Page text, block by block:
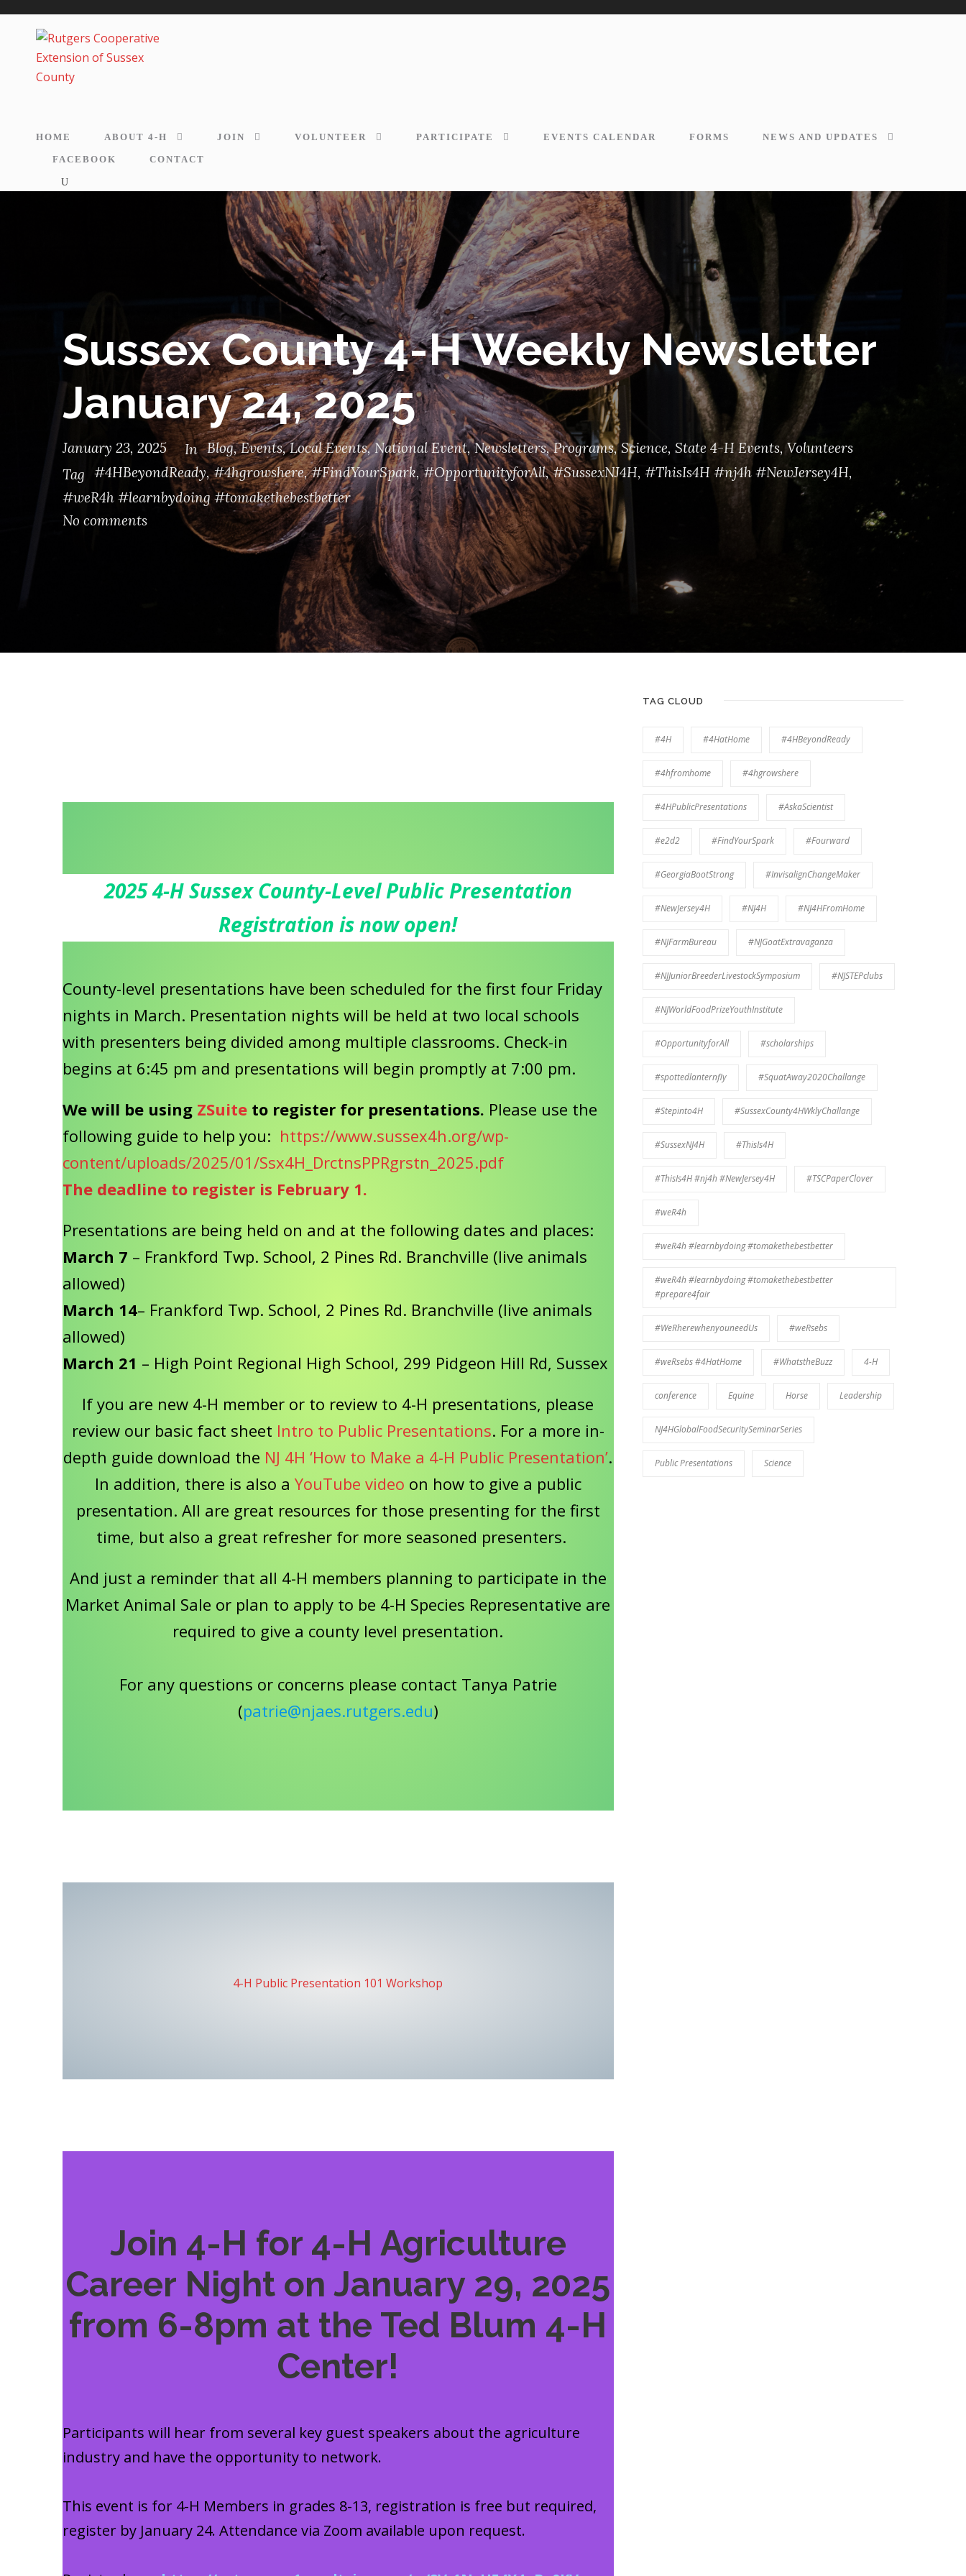
HOME ABOUT 4-H JOIN VOLUNTEER PARTICIPATE EVENTS CALENDAR FORMS NEWS AND UPDATES
FACEBOOK CONTACT
Sussex County 4-H Weekly Newsletter
January 24, 2025
January 23, 2025 In Blog, Events, Local Events, National Event, Newsletters, Programs, Science, State 4-H Events, Volunteers
Tag #4HBeyondReady, #4hgrowshere, #FindYourSpark, #OpportunityforAll, #SussexNJ4H, #ThisIs4H #nj4h #NewJersey4H,
#weR4h #learnbydoing #tomakethebestbetter
No comments
2025 4-H Sussex County-Level Public Presentation
Registration is now open!
County-level presentations have been scheduled for the first four Friday
nights in March. Presentation nights will be held at two local schools
with presenters being divided among multiple classrooms. Check-in
begins at 6:45 pm and presentations will begin promptly at 7:00 pm.
We will be using ZSuite to register for presentations. Please use the
following guide to help you: https://www.sussex4h.org/wp-
content/uploads/2025/01/Ssx4H_DrctnsPPRgrstn_2025.pdf
The deadline to register is February 1.
Presentations are being held on and at the following dates and places:
March 7 – Frankford Twp. School, 2 Pines Rd. Branchville (live animals
allowed)
March 14– Frankford Twp. School, 2 Pines Rd. Branchville (live animals
allowed)
March 21 – High Point Regional High School, 299 Pidgeon Hill Rd, Sussex
If you are new 4-H member or to review to 4-H presentations, please
review our basic fact sheet Intro to Public Presentations. For a more in-
depth guide download the NJ 4H ‘How to Make a 4-H Public Presentation’.
In addition, there is also a YouTube video on how to give a public
presentation. All are great resources for those presenting for the first
time, but also a great refresher for more seasoned presenters.
And just a reminder that all 4-H members planning to participate in the
Market Animal Sale or plan to apply to be 4-H Species Representative are
required to give a county level presentation.
For any questions or concerns please contact Tanya Patrie
(patrie@njaes.rutgers.edu)
4-H Public Presentation 101 Workshop
Join 4-H for 4-H Agriculture
Career Night on January 29, 2025
from 6-8pm at the Ted Blum 4-H
Center!
Participants will hear from several key guest speakers about the agriculture
industry and have the opportunity to network.
This event is for 4-H Members in grades 8-13, registration is free but required,
register by January 24. Attendance via Zoom available upon request.
TAG CLOUD
#4H #4HatHome #4HBeyondReady
#4hfromhome #4hgrowshere
#4HPublicPresentations #AskaScientist
#e2d2 #FindYourSpark #Fourward
#GeorgiaBootStrong #InvisalignChangeMaker
#NewJersey4H #NJ4H #NJ4HFromHome
#NJFarmBureau #NJGoatExtravaganza
#NJJuniorBreederLivestockSymposium #NJSTEPclubs
#NJWorldFoodPrizeYouthInstitute
#OpportunityforAll #scholarships
#spottedlanternfly #SquatAway2020Challange
#Stepinto4H #SussexCounty4HWklyChallange
#SussexNJ4H #ThisIs4H
#ThisIs4H #nj4h #NewJersey4H #TSCPaperClover
#weR4h
#weR4h #learnbydoing #tomakethebestbetter
#weR4h #learnbydoing #tomakethebestbetter
#prepare4fair
#WeRherewhenyouneedUs #weRsebs
#weRsebs #4HatHome #WhatstheBuzz 4-H
conference Equine Horse Leadership
NJ4HGlobalFoodSecuritySeminarSeries
Public Presentations Science